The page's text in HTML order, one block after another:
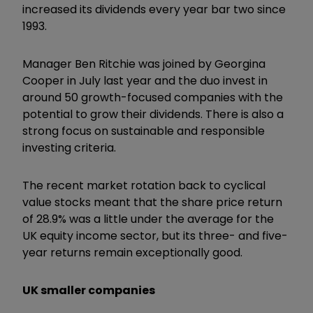
increased its dividends every year bar two since
1993.
Manager Ben Ritchie was joined by Georgina
Cooper in July last year and the duo invest in
around 50 growth-focused companies with the
potential to grow their dividends. There is also a
strong focus on sustainable and responsible
investing criteria.
The recent market rotation back to cyclical
value stocks meant that the share price return
of 28.9% was a little under the average for the
UK equity income sector, but its three- and five-
year returns remain exceptionally good.
UK smaller companies